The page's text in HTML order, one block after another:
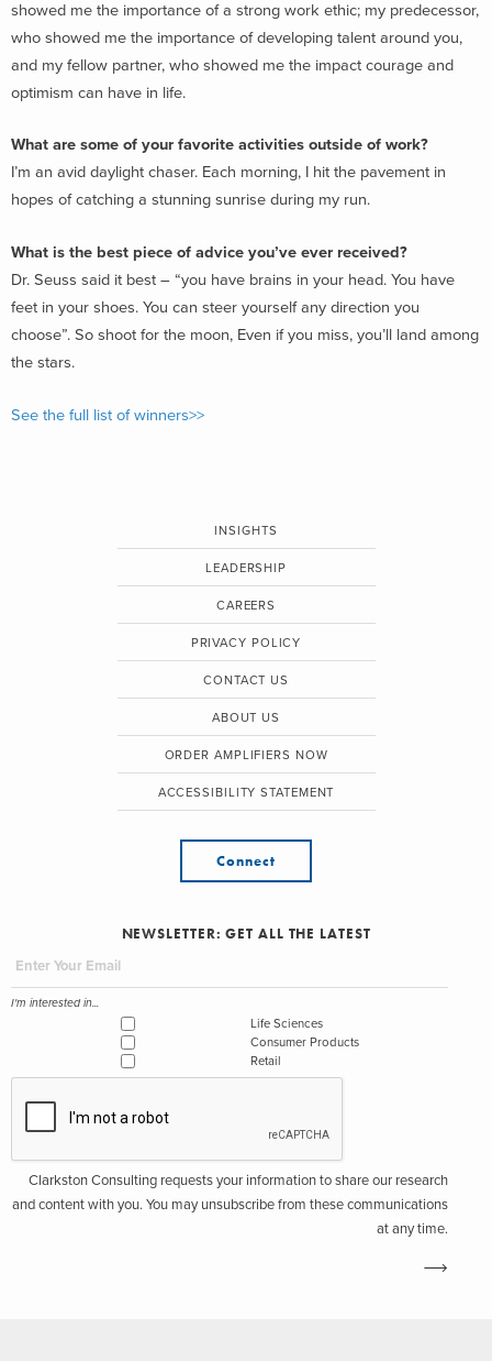
showed me the importance of a strong work ethic; my predecessor,
who showed me the importance of developing talent around you,
and my fellow partner, who showed me the impact courage and
optimism can have in life.
What are some of your favorite activities outside of work?
I’m an avid daylight chaser. Each morning, I hit the pavement in
hopes of catching a stunning sunrise during my run.
What is the best piece of advice you’ve ever received?
Dr. Seuss said it best – “you have brains in your head. You have
feet in your shoes. You can steer yourself any direction you
choose”. So shoot for the moon, Even if you miss, you’ll land among
the stars.
See the full list of winners>>
INSIGHTS
LEADERSHIP
CAREERS
PRIVACY POLICY
CONTACT US
ABOUT US
ORDER AMPLIFIERS NOW
ACCESSIBILITY STATEMENT
Connect
NEWSLETTER: GET ALL THE LATEST
I'm interested in...
Life Sciences
Consumer Products
Retail
Clarkston Consulting requests your information to share our research
and content with you. You may unsubscribe from these communications
at any time.